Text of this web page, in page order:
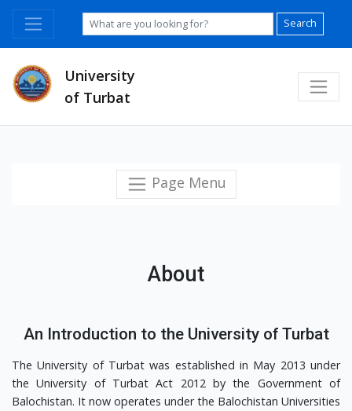
Search
University
of Turbat
Page Menu
About
An Introduction to the University of Turbat
The University of Turbat was established in May 2013 under
the University of Turbat Act 2012 by the Government of
Balochistan. It now operates under the Balochistan Universities